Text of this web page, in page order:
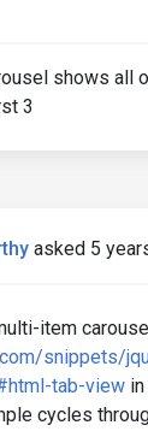
shows all
3
asked 5
item
snippets/
tab-view
cycles